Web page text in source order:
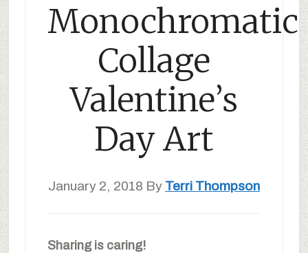
Monochromatic
Collage
Valentine’s
Day Art
January 2, 2018 By Terri Thompson
Sharing is caring!